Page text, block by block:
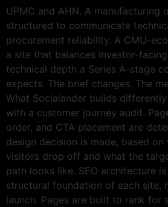
UPMC and AHN. A manufacturing
structured to communicate
procurement reliability. A CMU-
a site that balances investor-
technical depth a Series A-stage
expects. The brief changes. The
What Socialander builds
with a customer journey audit.
order, and CTA placement are
design decision is made, based on
visitors drop off and what the
path looks like. SEO architecture
structural foundation of each
launch. Pages are built to rank for